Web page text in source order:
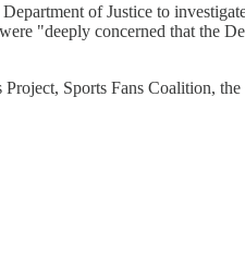
of Justice to
"deeply concerned that the
Sports Fans Coalition,